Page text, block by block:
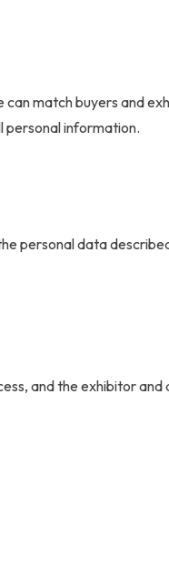
match buyers and
personal information.
personal data
and the exhibitor and